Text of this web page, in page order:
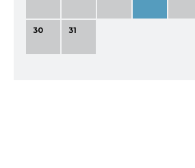
30 31